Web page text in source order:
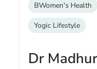
BWomen's Health
Yogic Lifestyle
Dr Madhur